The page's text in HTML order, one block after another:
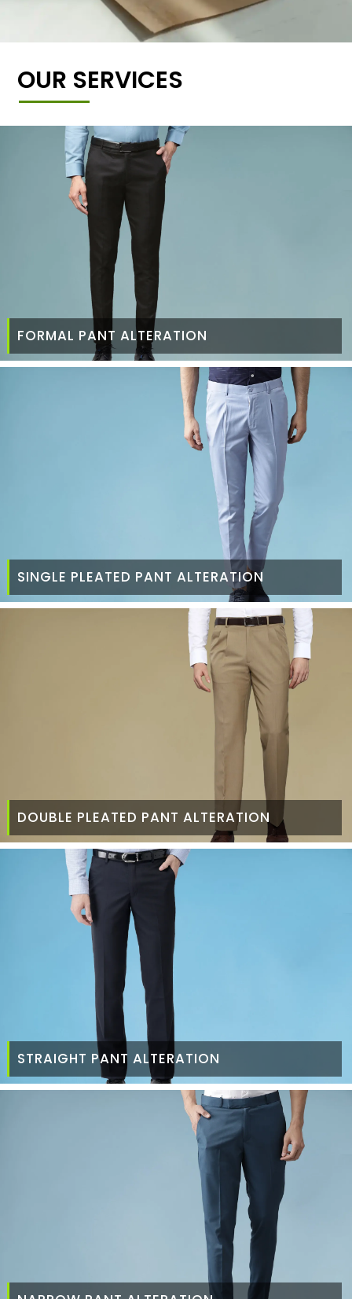
OUR SERVICES
FORMAL PANT ALTERATION
SINGLE PLEATED PANT ALTERATION
DOUBLE PLEATED PANT ALTERATION
STRAIGHT PANT ALTERATION